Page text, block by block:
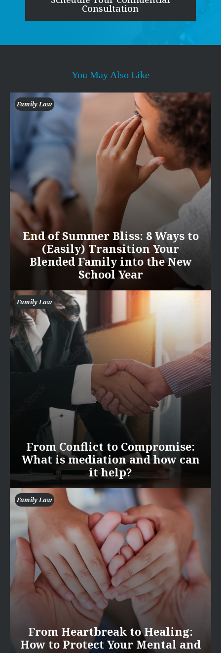
Consultation
You May Also Like
Family Law
End of Summer Bliss: 8 Ways to
(Easily) Transition Your
Blended Family into the New
School Year
Family Law
From Conflict to Compromise:
What is mediation and how can
it help?
Family Law
From Heartbreak to Healing:
How to Protect Your Mental and